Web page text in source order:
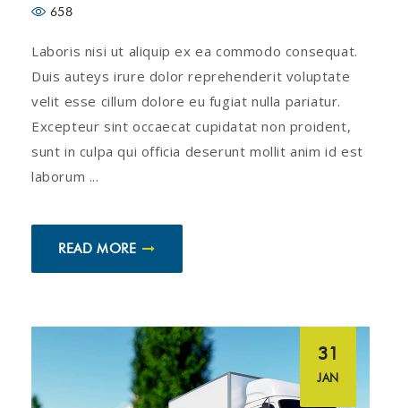
658
Laboris nisi ut aliquip ex ea commodo consequat.
Duis auteys irure dolor reprehenderit voluptate
velit esse cillum dolore eu fugiat nulla pariatur.
Excepteur sint occaecat cupidatat non proident,
sunt in culpa qui officia deserunt mollit anim id est
laborum ...
READ MORE
31
JAN